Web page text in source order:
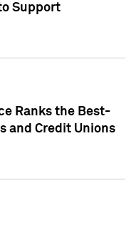
Support
Ranks the Best-
and Credit Unions